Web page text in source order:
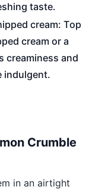
taste.
cream: Top
cream or a
creaminess and
indulgent.
Crumble
in an airtight